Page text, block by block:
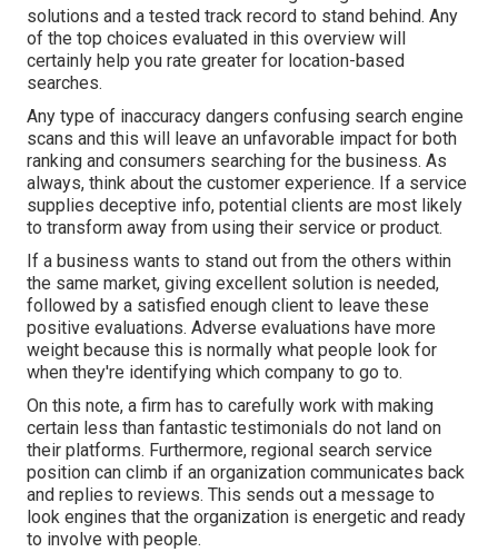
solutions and a tested track record to stand behind. Any
of the top choices evaluated in this overview will
certainly help you rate greater for location-based
searches.
Any type of inaccuracy dangers confusing search engine
scans and this will leave an unfavorable impact for both
ranking and consumers searching for the business. As
always, think about the customer experience. If a service
supplies deceptive info, potential clients are most likely
to transform away from using their service or product.
If a business wants to stand out from the others within
the same market, giving excellent solution is needed,
followed by a satisfied enough client to leave these
positive evaluations. Adverse evaluations have more
weight because this is normally what people look for
when they're identifying which company to go to.
On this note, a firm has to carefully work with making
certain less than fantastic testimonials do not land on
their platforms. Furthermore, regional search service
position can climb if an organization communicates back
and replies to reviews. This sends out a message to
look engines that the organization is energetic and ready
to involve with people.